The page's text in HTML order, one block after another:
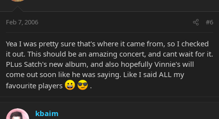
Feb 7, 2006 #6
Yea I was pretty sure that's where it came from, so I checked
it out. This should be an amazing concert, and cant wait for it.
PLus Satch's new album, and also hopefully Vinnie's will
come out soon like he was saying. Like I said ALL my
favourite players
.
kbaim